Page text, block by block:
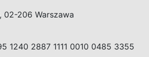
02-206 Warszawa
1240 2887 1111 0010 0485 3355